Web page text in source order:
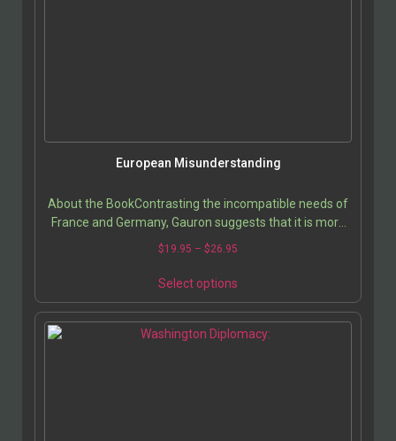
European Misunderstanding
About the BookContrasting the incompatible needs of
France and Germany, Gauron suggests that it is more
likely for the United States to break into…
$19.95 – $26.95
Select options